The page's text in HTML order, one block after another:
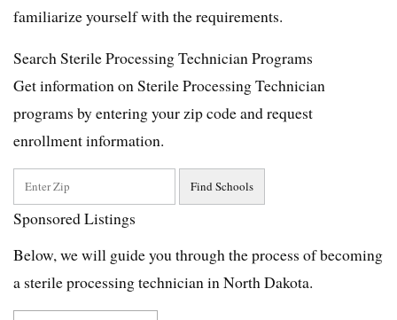
familiarize yourself with the requirements.
Search Sterile Processing Technician Programs
Get information on Sterile Processing Technician
programs by entering your zip code and request
enrollment information.
Sponsored Listings
Below, we will guide you through the process of becoming
a sterile processing technician in North Dakota.